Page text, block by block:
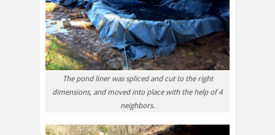
The pond liner was spliced and cut to the right
dimensions, and moved into place with the help of 4
neighbors.